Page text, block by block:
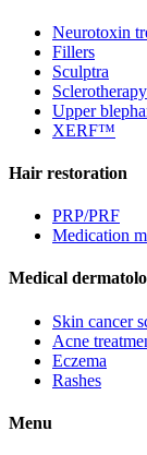
Neurotoxin
Fillers
Sculptra
Sclerotherapy
Upper
XERF™
Hair restoration
PRP/PRF
Medication
Medical
Skin cancer
Acne
Eczema
Rashes
Menu